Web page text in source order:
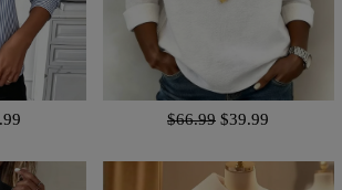
$66.99 $39.99